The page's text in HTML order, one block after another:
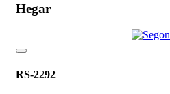
Hegar
RS-2292